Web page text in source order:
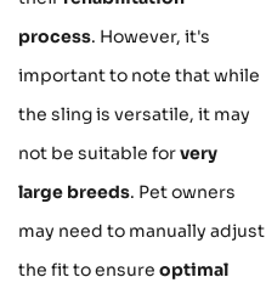
process. However, it's
important to note that while
the sling is versatile, it may
not be suitable forvery
large breeds. Pet owners
may need to manually adjust
the fit to ensure optimal